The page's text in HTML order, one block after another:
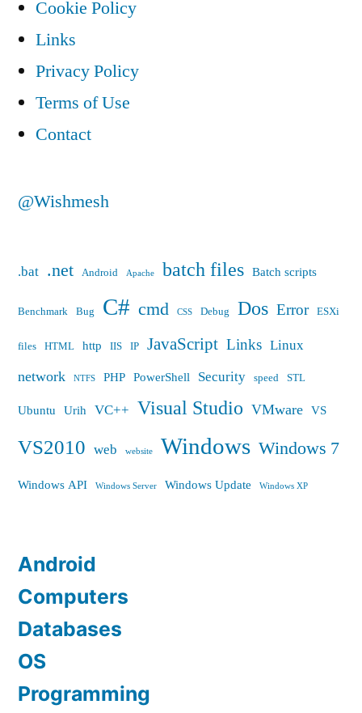
Cookie Policy
Links
Privacy Policy
Terms of Use
Contact
@Wishmesh
.bat .net Android Apache batch files Batch scripts
Benchmark Bug C# cmd CSS Debug Dos Error ESXi
files HTML http IIS IP JavaScript Links Linux
network NTFS PHP PowerShell Security speed STL
Ubuntu Urih VC++ Visual Studio VMware VS
VS2010 web website Windows Windows 7
Windows API Windows Server Windows Update Windows XP
Android
Computers
Databases
OS
Programming